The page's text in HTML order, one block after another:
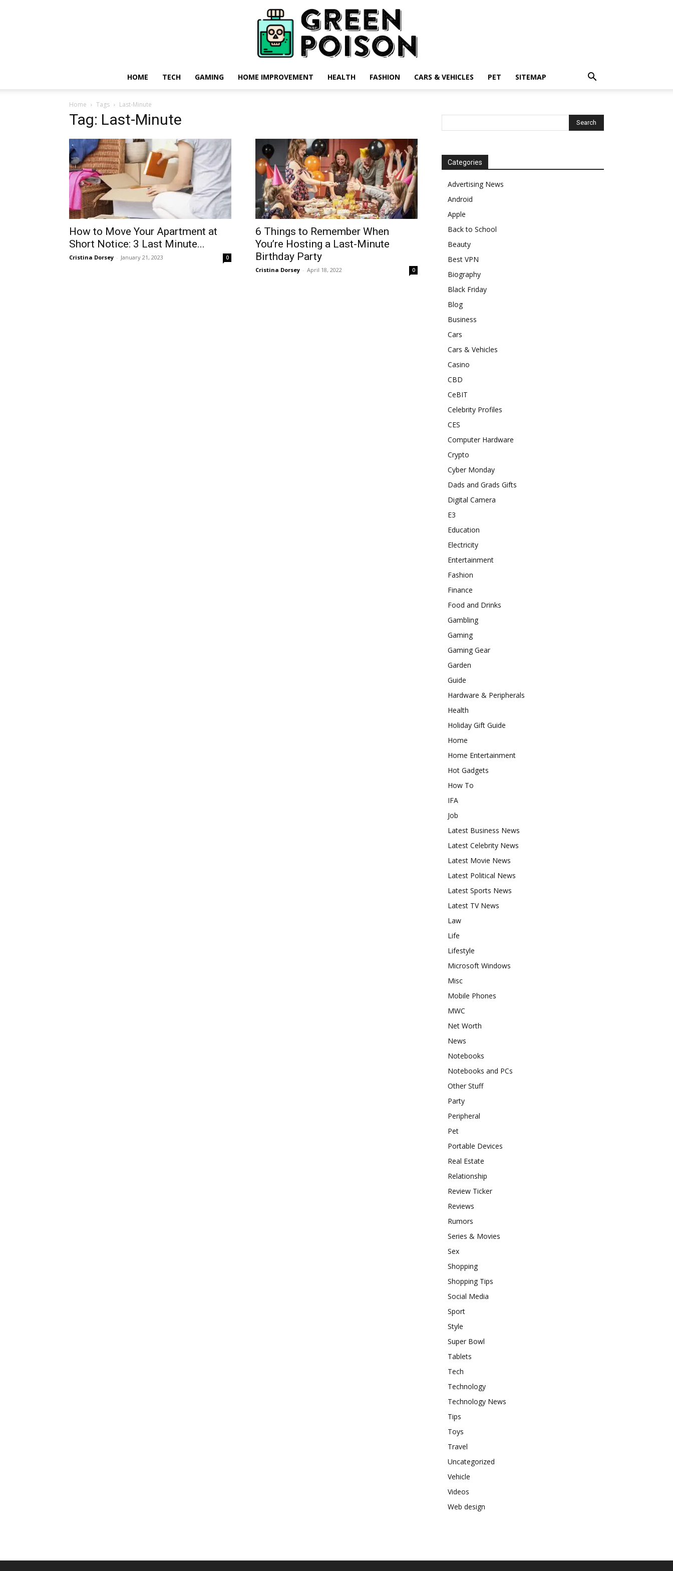
Poison
HOME TECH GAMING HOME IMPROVEMENT HEALTH FASHION CARS & VEHICLES PET SITEMAP
Home Tags Last-Minute
Tag: Last-Minute
How to Move Your Apartment at
Short Notice: 3 Last Minute...
Cristina Dorsey - January 21, 2023 0
6 Things to Remember When
You’re Hosting a Last-Minute
Birthday Party
Cristina Dorsey - April 18, 2022 0
Categories
Advertising News
Android
Apple
Back to School
Beauty
Best VPN
Biography
Black Friday
Blog
Business
Cars
Cars & Vehicles
Casino
CBD
CeBIT
Celebrity Profiles
CES
Computer Hardware
Crypto
Cyber Monday
Dads and Grads Gifts
Digital Camera
E3
Education
Electricity
Entertainment
Fashion
Finance
Food and Drinks
Gambling
Gaming
Gaming Gear
Garden
Guide
Hardware & Peripherals
Health
Holiday Gift Guide
Home
Home Entertainment
Hot Gadgets
How To
IFA
Job
Latest Business News
Latest Celebrity News
Latest Movie News
Latest Political News
Latest Sports News
Latest TV News
Law
Life
Lifestyle
Microsoft Windows
Misc
Mobile Phones
MWC
Net Worth
News
Notebooks
Notebooks and PCs
Other Stuff
Party
Peripheral
Pet
Portable Devices
Real Estate
Relationship
Review Ticker
Reviews
Rumors
Series & Movies
Sex
Shopping
Shopping Tips
Social Media
Sport
Style
Super Bowl
Tablets
Tech
Technology
Technology News
Tips
Toys
Travel
Uncategorized
Vehicle
Videos
Web design